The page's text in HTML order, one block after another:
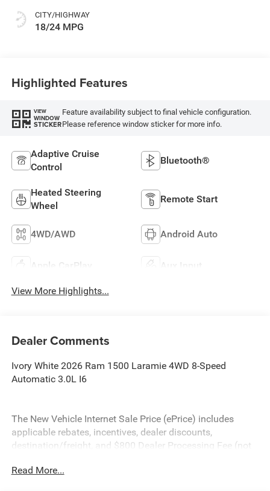
CITY/HIGHWAY
18/24 MPG
Highlighted Features
VIEW
WINDOW
STICKER
Feature availability subject to final vehicle configuration.
Please reference window sticker for more info.
Adaptive Cruise
Control
Bluetooth®
Heated Steering
Wheel
Remote Start
4WD/AWD Android Auto
Apple CarPlay Aux Input
View More Highlights...
Dealer Comments
Ivory White 2026 Ram 1500 Laramie 4WD 8-Speed
Automatic 3.0L I6
The New Vehicle Internet Sale Price (ePrice) includes
applicable rebates, incentives, dealer discounts,
destination/freight, and $800 Dealer Processing Fee (not
additional. EPrices are valid on in-stock units only and are
Read More...